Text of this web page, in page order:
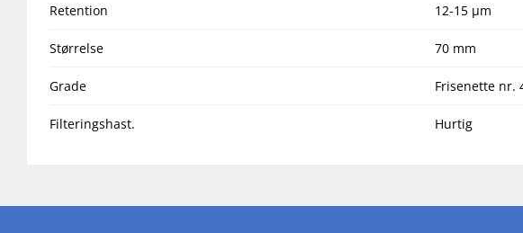
Retention 12-15 µm
Størrelse 70 mm
Grade Frisenette nr.
Filteringshast. Hurtig